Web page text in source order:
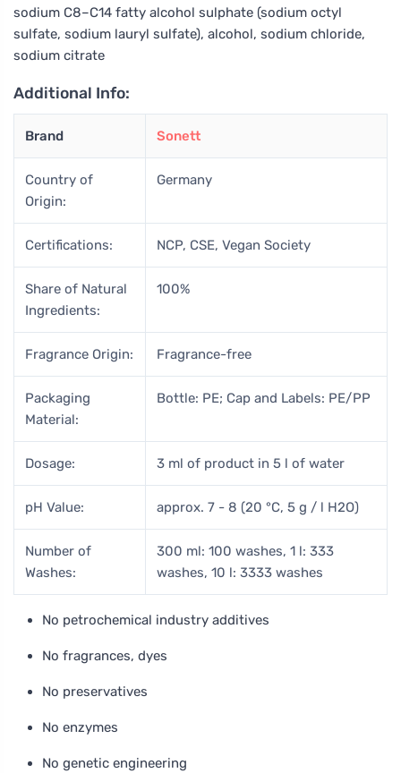
sodium C8–C14 fatty alcohol sulphate (sodium octyl
sulfate, sodium lauryl sulfate), alcohol, sodium chloride,
sodium citrate
Additional Info:
Brand Sonett
Country of
Origin:
Germany
Certifications: NCP, CSE, Vegan Society
Share of Natural
Ingredients:
100%
Fragrance Origin: Fragrance-free
Packaging
Material:
Bottle: PE; Cap and Labels: PE/PP
Dosage: 3 ml of product in 5 l of water
pH Value: approx. 7 - 8 (20 °C, 5 g / l H2O)
Number of
Washes:
300 ml: 100 washes, 1 l: 333
washes, 10 l: 3333 washes
No petrochemical industry additives
No fragrances, dyes
No preservatives
No enzymes
No genetic engineering